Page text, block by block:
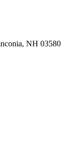
NH 03580